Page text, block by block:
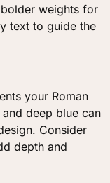
weights for
text to guide the
your Roman
deep blue can
Consider
depth and